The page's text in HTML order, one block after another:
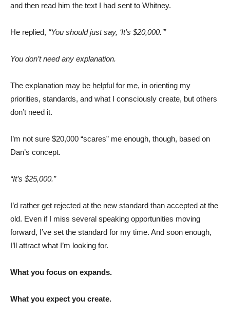
and then read him the text I had sent to Whitney.
He replied, “You should just say, ‘It’s $20,000.’”
You don’t need any explanation.
The explanation may be helpful for me, in orienting my
priorities, standards, and what I consciously create, but others
don’t need it.
I’m not sure $20,000 “scares” me enough, though, based on
Dan’s concept.
“It’s $25,000.”
I’d rather get rejected at the new standard than accepted at the
old. Even if I miss several speaking opportunities moving
forward, I’ve set the standard for my time. And soon enough,
I’ll attract what I’m looking for.
What you focus on expands.
What you expect you create.